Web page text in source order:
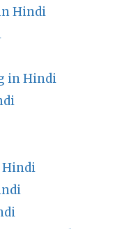
Hindi
in Hindi